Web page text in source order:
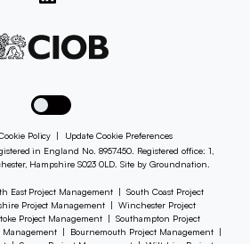
Toggle dark mode
Policy |
Update Cookie Preferences
in England No. 8957450. Registered office: 1,
Hampshire S023 0LD. Site byGroundnation
East Project Management |
South Coast Project
Project Management |
Winchester Project
Project Management |
Southampton Project
Management | Bournemouth Project Management|